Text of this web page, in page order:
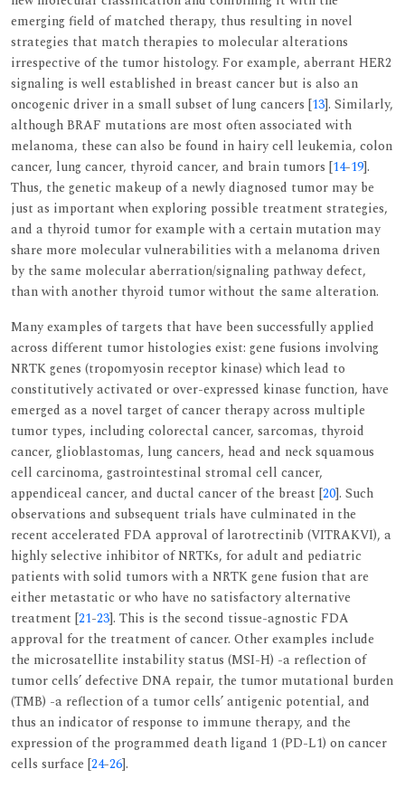
emerging field of matched therapy, thus resulting in novel
strategies that match therapies to molecular alterations
irrespective of the tumor histology. For example, aberrant HER2
signaling is well established in breast cancer but is also an
oncogenic driver in a small subset of lung cancers [13]. Similarly,
although BRAF mutations are most often associated with
melanoma, these can also be found in hairy cell leukemia, colon
cancer, lung cancer, thyroid cancer, and brain tumors [14-19].
Thus, the genetic makeup of a newly diagnosed tumor may be
just as important when exploring possible treatment strategies,
and a thyroid tumor for example with a certain mutation may
share more molecular vulnerabilities with a melanoma driven
by the same molecular aberration/signaling pathway defect,
than with another thyroid tumor without the same alteration.
Many examples of targets that have been successfully applied
across different tumor histologies exist: gene fusions involving
NRTK genes (tropomyosin receptor kinase) which lead to
constitutively activated or over-expressed kinase function, have
emerged as a novel target of cancer therapy across multiple
tumor types, including colorectal cancer, sarcomas, thyroid
cancer, glioblastomas, lung cancers, head and neck squamous
cell carcinoma, gastrointestinal stromal cell cancer,
appendiceal cancer, and ductal cancer of the breast [20]. Such
observations and subsequent trials have culminated in the
recent accelerated FDA approval of larotrectinib (VITRAKVI), a
highly selective inhibitor of NRTKs, for adult and pediatric
patients with solid tumors with a NRTK gene fusion that are
either metastatic or who have no satisfactory alternative
treatment [21-23]. This is the second tissue-agnostic FDA
approval for the treatment of cancer. Other examples include
the microsatellite instability status (MSI-H) -a reflection of
tumor cells’ defective DNA repair, the tumor mutational burden
(TMB) -a reflection of a tumor cells’ antigenic potential, and
thus an indicator of response to immune therapy, and the
expression of the programmed death ligand 1 (PD-L1) on cancer
cells surface [24-26].